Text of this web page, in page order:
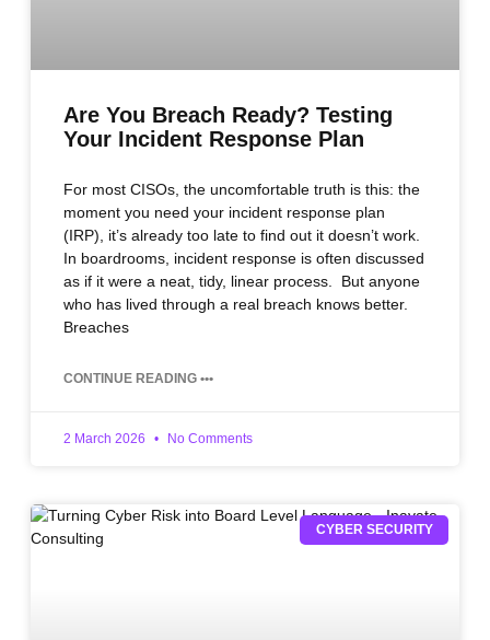
Are You Breach Ready? Testing
Your Incident Response Plan
For most CISOs, the uncomfortable truth is this: the
moment you need your incident response plan
(IRP), it’s already too late to find out it doesn’t work.
In boardrooms, incident response is often discussed
as if it were a neat, tidy, linear process. But anyone
who has lived through a real breach knows better.
Breaches
CONTINUE READING •••
2 March 2026 No Comments
CYBER SECURITY